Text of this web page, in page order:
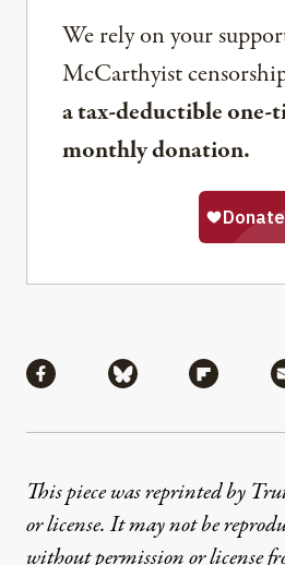
We rely on your
McCarthyist
a tax-deductible one-
monthly donation.
Share via Facebook
Share via Bluesky
Share
This piece was reprinted by
or license. It may not be
without permission or license